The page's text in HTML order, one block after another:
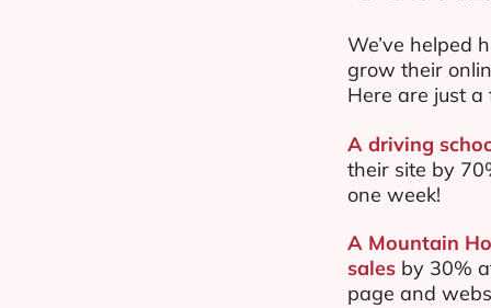
We’ve helped
grow their
Here are just a
A driving
their site by
one week!
A Mountain
sales by 30%
page and